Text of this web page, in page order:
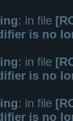
: in file
is no
: in file
is no
: in file
is no